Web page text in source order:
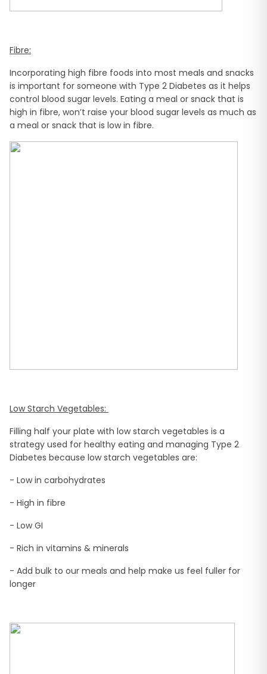
Fibre:
Incorporating high fibre foods into most meals and snacks
is important for someone with Type 2 Diabetes as it helps
control blood sugar levels. Eating a meal or snack that is
high in fibre, won’t raise your blood sugar levels as much as
a meal or snack that is low in fibre.
Low Starch Vegetables:
Filling half your plate with low starch vegetables is a
strategy used for healthy eating and managing Type 2
Diabetes because low starch vegetables are:
- Low in carbohydrates
- High in fibre
- Low GI
- Rich in vitamins & minerals
- Add bulk to our meals and help make us feel fuller for
longer